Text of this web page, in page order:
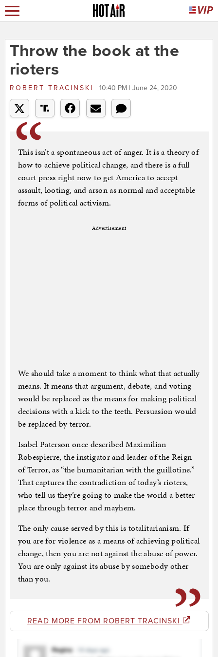
Throw the book at the
rioters
ROBERT TRACINSKI 10:40 PM | June 24, 2020
This isn’t a spontaneous act of anger. It is a theory of
how to achieve political change, and there is a full
court press right now to get America to accept
assault, looting, and arson as normal and acceptable
forms of political activism.
Advertisement
We should take a moment to think what that actually
means. It means that argument, debate, and voting
would be replaced as the means for making political
decisions with a kick to the teeth. Persuasion would
be replaced by terror.
Isabel Paterson once described Maximilian
Robespierre, the instigator and leader of the Reign
of Terror, as “the humanitarian with the guillotine.”
That captures the contradiction of today’s rioters,
who tell us they’re going to make the world a better
place through terror and mayhem.
The only cause served by this is totalitarianism. If
you are for violence as a means of achieving political
change, then you are not against the abuse of power.
You are only against its abuse by somebody other
than you.
READ MORE FROM ROBERT TRACINSKI